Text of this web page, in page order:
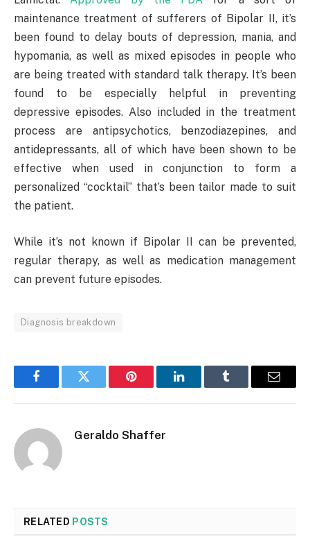
maintenance treatment of sufferers of Bipolar II, it’s
been found to delay bouts of depression, mania, and
hypomania, as well as mixed episodes in people who
are being treated with standard talk therapy. It’s been
found to be especially helpful in preventing
depressive episodes. Also included in the treatment
process are antipsychotics, benzodiazepines, and
antidepressants, all of which have been shown to be
effective when used in conjunction to form a
personalized “cocktail” that’s been tailor made to suit
the patient.
While it’s not known if Bipolar II can be prevented,
regular therapy, as well as medication management
can prevent future episodes.
Diagnosis breakdown
FacebookTwitter Pinterest LinkedInTumblr Email
Geraldo Shaffer
RELATED POSTS